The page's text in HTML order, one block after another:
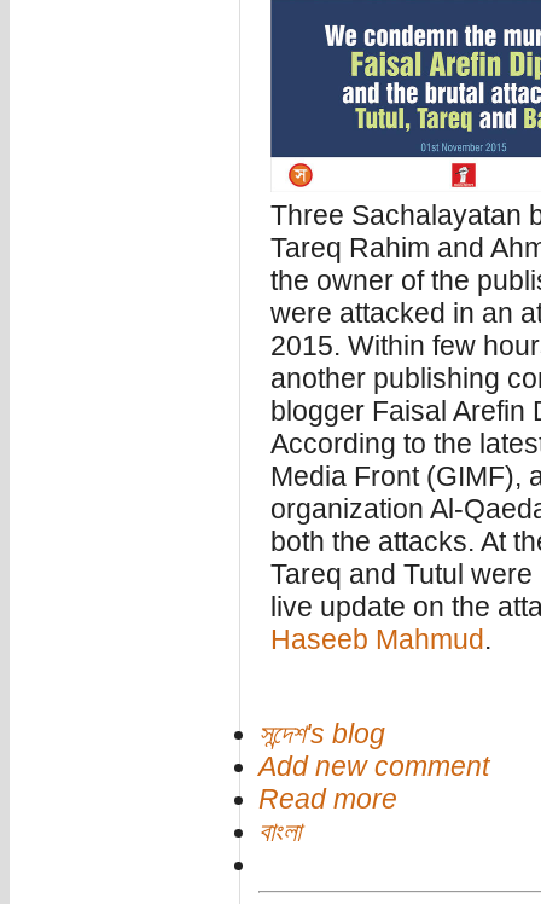
Three Sachalayatan
Tareq Rahim and
the owner of the
were attacked in an
2015. Within few
another publishing
blogger Faisal Arefin
According to the
Media Front (GIMF),
organization Al-
both the attacks. At
Tareq and Tutul
live update on the
Haseeb Mahmud .
সন্দেশ's blog
Add new comment
Read more
বাংলা